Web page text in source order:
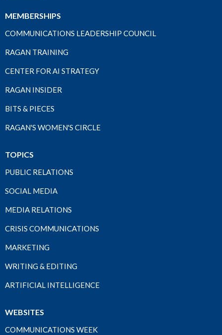
MEMBERSHIPS
COMMUNICATIONS LEADERSHIP COUNCIL
RAGAN TRAINING
CENTER FOR AI STRATEGY
RAGAN INSIDER
BITS & PIECES
RAGAN'S WOMEN'S CIRCLE
TOPICS
PUBLIC RELATIONS
SOCIAL MEDIA
MEDIA RELATIONS
CRISIS COMMUNICATIONS
MARKETING
WRITING & EDITING
ARTIFICIAL INTELLIGENCE
WEBSITES
COMMUNICATIONS WEEK